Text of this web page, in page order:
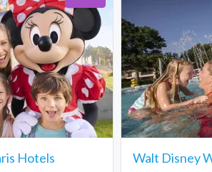
Hotels Walt Disney